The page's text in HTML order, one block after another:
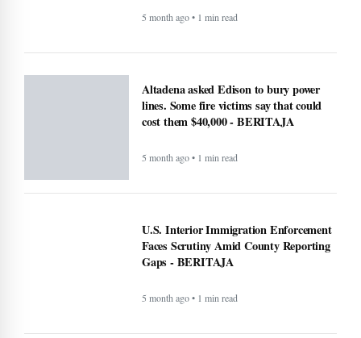
5 month ago • 1 min read
Altadena asked Edison to bury power
lines. Some fire victims say that could
cost them $40,000 - BERITAJA
5 month ago • 1 min read
U.S. Interior Immigration Enforcement
Faces Scrutiny Amid County Reporting
Gaps - BERITAJA
5 month ago • 1 min read